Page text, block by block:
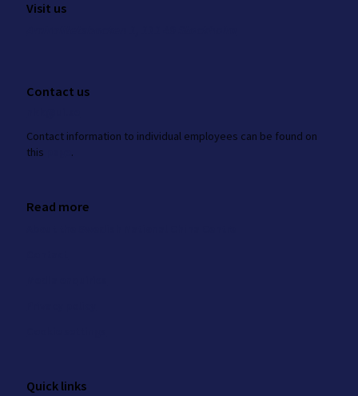
Visit us
Contact us
Contact information to individual employees can be found on
this
.
Read more
Quick links